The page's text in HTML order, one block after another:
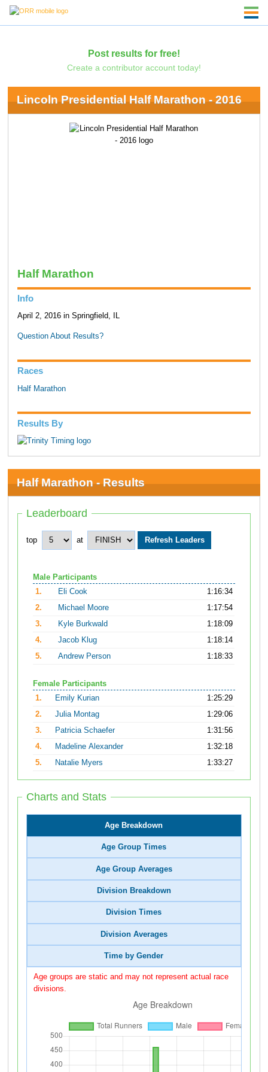
Post results for free!
Create a contributor account today!
Lincoln Presidential Half Marathon - 2016
Half Marathon
Info
April 2, 2016 in Springfield, IL
Question About Results?
Races
Half Marathon
Results By
Half Marathon - Results
Leaderboard
top at
Male Participants
1.
Eli Cook
1:16:34
2.
Michael Moore
1:17:54
3.
Kyle Burkwald
1:18:09
4.
Jacob Klug
1:18:14
5.
Andrew Person 1:18:33
Female Participants
1.
Emily Kurian
1:25:29
2.
Julia Montag
1:29:06
3.
Patricia Schaefer
1:31:56
4.
Madeline Alexander
1:32:18
5.
Natalie Myers 1:33:27
Charts and Stats
Age Breakdown
Age Group Times
Age Group Averages
Division Breakdown
Division Times
Division Averages
Time by Gender
Age groups are static and may not represent actual race
divisions.